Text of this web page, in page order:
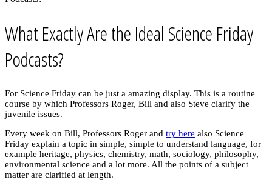
What Exactly Are the Ideal Science Friday
Podcasts?
For Science Friday can be just a amazing display. This is a routine
course by which Professors Roger, Bill and also Steve clarify the
juvenile issues.
Every week on Bill, Professors Roger and try here also Science
Friday explain a topic in simple, simple to understand language, for
example heritage, physics, chemistry, math, sociology, philosophy,
environmental science and a lot more. All the points of a subject
matter are clarified at length.